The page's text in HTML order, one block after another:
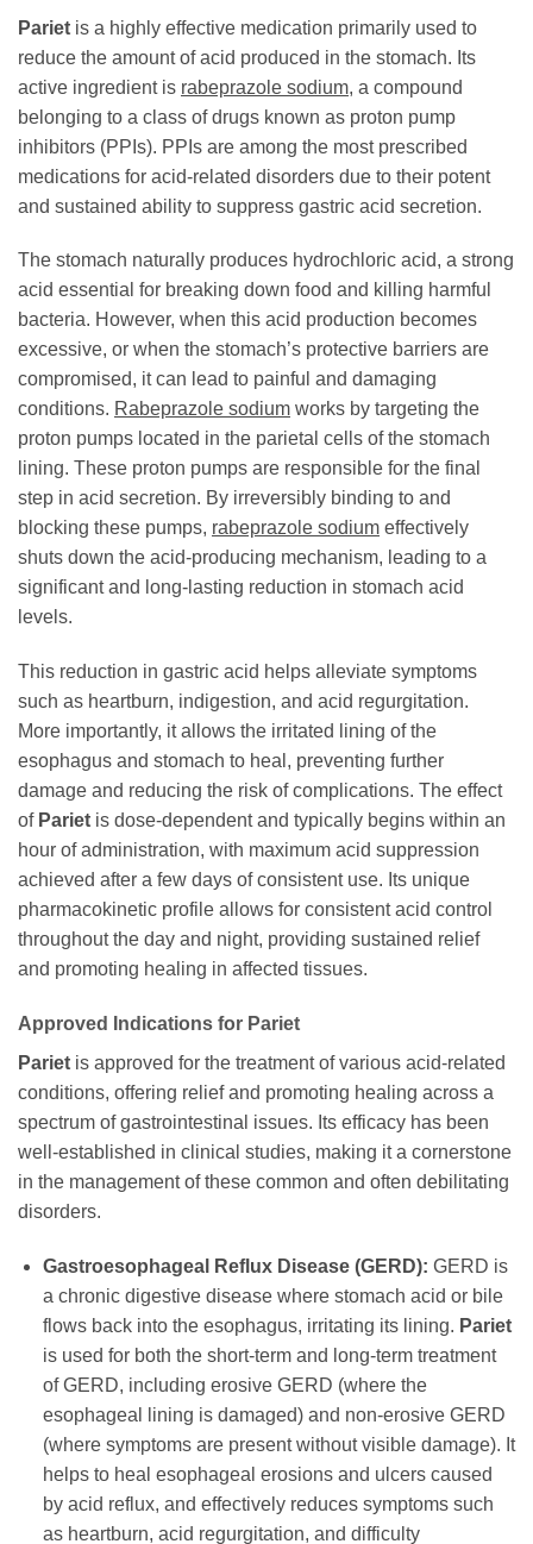
Pariet is a highly effective medication primarily used to
reduce the amount of acid produced in the stomach. Its
active ingredient is rabeprazole sodium, a compound
belonging to a class of drugs known as proton pump
inhibitors (PPIs). PPIs are among the most prescribed
medications for acid-related disorders due to their potent
and sustained ability to suppress gastric acid secretion.
The stomach naturally produces hydrochloric acid, a strong
acid essential for breaking down food and killing harmful
bacteria. However, when this acid production becomes
excessive, or when the stomach’s protective barriers are
compromised, it can lead to painful and damaging
conditions. Rabeprazole sodium works by targeting the
proton pumps located in the parietal cells of the stomach
lining. These proton pumps are responsible for the final
step in acid secretion. By irreversibly binding to and
blocking these pumps, rabeprazole sodium effectively
shuts down the acid-producing mechanism, leading to a
significant and long-lasting reduction in stomach acid
levels.
This reduction in gastric acid helps alleviate symptoms
such as heartburn, indigestion, and acid regurgitation.
More importantly, it allows the irritated lining of the
esophagus and stomach to heal, preventing further
damage and reducing the risk of complications. The effect
of Pariet is dose-dependent and typically begins within an
hour of administration, with maximum acid suppression
achieved after a few days of consistent use. Its unique
pharmacokinetic profile allows for consistent acid control
throughout the day and night, providing sustained relief
and promoting healing in affected tissues.
Approved Indications for Pariet
Pariet is approved for the treatment of various acid-related
conditions, offering relief and promoting healing across a
spectrum of gastrointestinal issues. Its efficacy has been
well-established in clinical studies, making it a cornerstone
in the management of these common and often debilitating
disorders.
Gastroesophageal Reflux Disease (GERD): GERD is
a chronic digestive disease where stomach acid or bile
flows back into the esophagus, irritating its lining. Pariet
is used for both the short-term and long-term treatment
of GERD, including erosive GERD (where the
esophageal lining is damaged) and non-erosive GERD
(where symptoms are present without visible damage). It
helps to heal esophageal erosions and ulcers caused
by acid reflux, and effectively reduces symptoms such
as heartburn, acid regurgitation, and difficulty